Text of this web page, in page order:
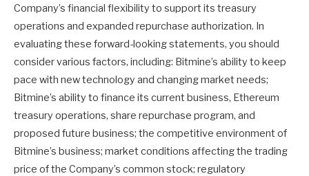
Company’s financial flexibility to support its treasury
operations and expanded repurchase authorization. In
evaluating these forward-looking statements, you should
consider various factors, including: Bitmine’s ability to keep
pace with new technology and changing market needs;
Bitmine’s ability to finance its current business, Ethereum
treasury operations, share repurchase program, and
proposed future business; the competitive environment of
Bitmine’s business; market conditions affecting the trading
price of the Company’s common stock; regulatory